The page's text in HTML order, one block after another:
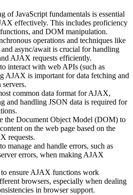
of JavaScript fundamentals is essential
effectively. This includes proficiency
and DOM manipulation.
operations and techniques like
async/await is crucial for handling
AJAX requests efficiently.
interact with web APIs (such as
AJAX is important for data fetching and
common data format for AJAX,
and handling JSON data is required for
the Document Object Model (DOM) to
on the web page based on the
requests.
manage and handle errors, such as
errors, when making AJAX
ensure AJAX functions work
browsers, especially when dealing
in browser support.